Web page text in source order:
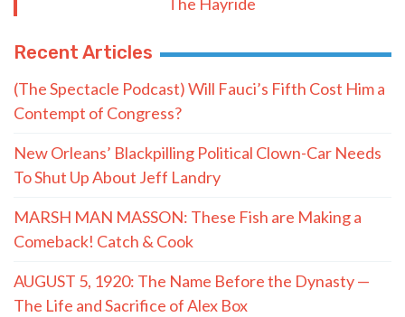
Recent Articles
(The Spectacle Podcast) Will Fauci’s Fifth Cost Him a
Contempt of Congress?
New Orleans’ Blackpilling Political Clown-Car Needs
To Shut Up About Jeff Landry
MARSH MAN MASSON: These Fish are Making a
Comeback! Catch & Cook
AUGUST 5, 1920: The Name Before the Dynasty —
The Life and Sacrifice of Alex Box